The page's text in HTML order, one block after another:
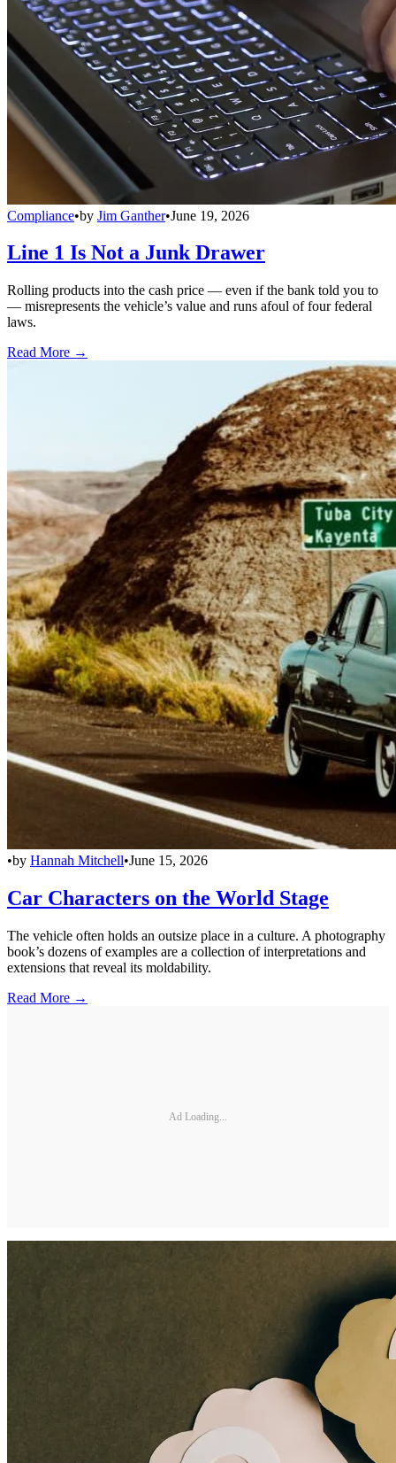
Compliance•by Jim Ganther•June 19, 2026
Line 1 Is Not a Junk Drawer
Rolling products into the cash price — even if the bank told you to
— misrepresents the vehicle’s value and runs afoul of four federal
laws.
Read More →
•by Hannah Mitchell•June 15, 2026
Car Characters on the World Stage
The vehicle often holds an outsize place in a culture. A photography
book’s dozens of examples are a collection of interpretations and
extensions that reveal its moldability.
Read More →
Ad Loading...